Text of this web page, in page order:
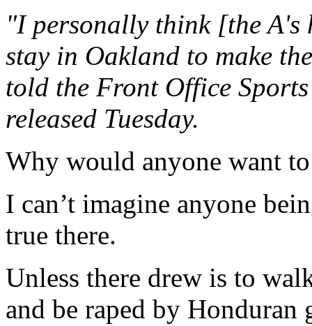
"I personally think [the
stay in Oakland to make
told the Front Office
released Tuesday.
Why would anyone want
I can’t imagine anyone
true there.
Unless there drew is to
and be raped by Honduran